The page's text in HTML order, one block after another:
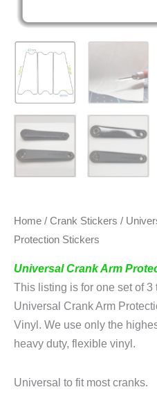
Home / Crank Stickers /
Protection Stickers
Universal Crank Arm
This listing is for one set of
Universal Crank Arm
Vinyl. We use only the
heavy duty, flexible vinyl.
Universal to fit most cranks.